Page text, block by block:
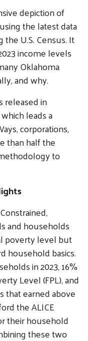
depiction of
the latest data
U.S. Census. It
income levels
Oklahoma
and why.
released in
leads a
corporations,
than half the
to
and households
poverty level but
household basics.
in 2023, 16%
Level (FPL), and
that earned above
the ALICE
their household
these two